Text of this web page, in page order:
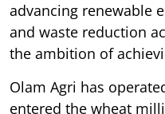
advancing renewable
and waste reduction
the ambition of
Olam Agri has
entered the wheat